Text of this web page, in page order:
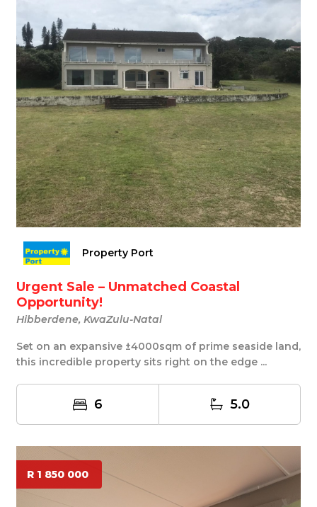
Property Port
Urgent Sale – Unmatched Coastal
Opportunity!
Hibberdene, KwaZulu-Natal
Set on an expansive ±4000sqm of prime seaside land,
this incredible property sits right on the edge ...
6 5.0
R 1 850 000